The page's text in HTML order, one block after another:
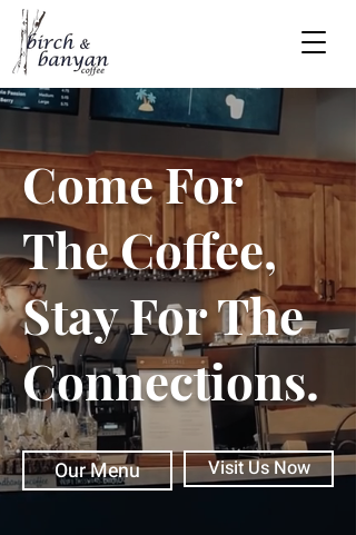
Come For
The Coffee,
Stay For The
Connections.
Our Menu Visit Us Now